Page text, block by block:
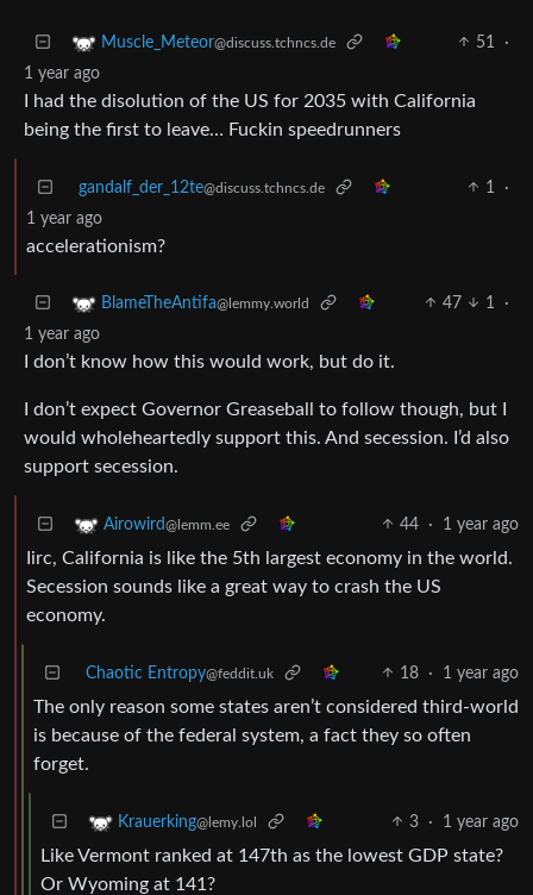
Muscle_Meteor@discuss.tchncs.de 51
·
1 year ago
I had the disolution of the US for 2035 with California
being the first to leave… Fuckin speedrunners
gandalf_der_12te@discuss.tchncs.de 1
·
1 year ago
accelerationism?
BlameTheAntifa@lemmy.world 47 1
·
1 year ago
I don’t know how this would work, but do it.
I don’t expect Governor Greaseball to follow though, but I
would wholeheartedly support this. And secession. I’d also
support secession.
Airowird@lemm.ee 44 · 1 year ago
Iirc, California is like the 5th largest economy in the world.
Secession sounds like a great way to crash the US
economy.
Chaotic Entropy@feddit.uk 18 · 1 year ago
The only reason some states aren’t considered third-world
is because of the federal system, a fact they so often
forget.
Krauerking@lemy.lol 3 · 1 year ago
Like Vermont ranked at 147th as the lowest GDP state?
Or Wyoming at 141?